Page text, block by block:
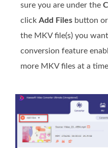
sure you are under the
click Add Files button
the MKV file(s) you
conversion feature
more MKV files at a